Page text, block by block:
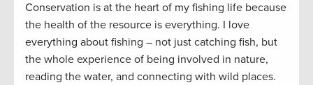
Conservation is at the heart of my fishing life because
the health of the resource is everything. I love
everything about fishing – not just catching fish, but
the whole experience of being involved in nature,
reading the water, and connecting with wild places.